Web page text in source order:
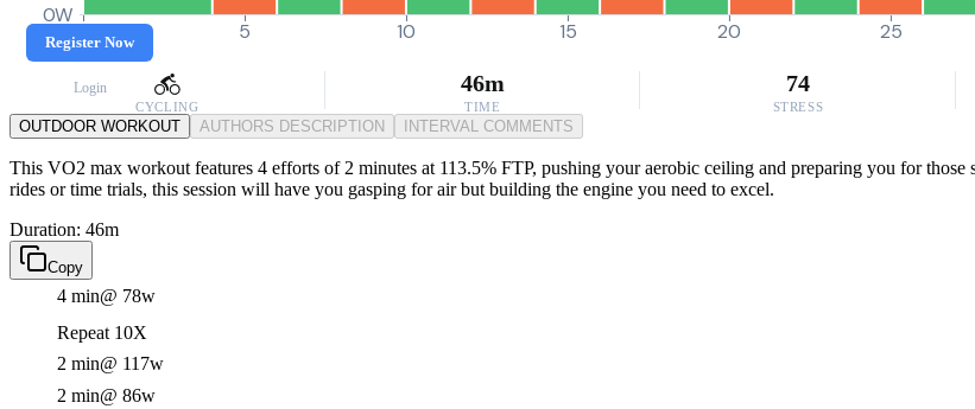
Register Now
Login
0W
0 5 10 15 20 25
CYCLING
46m
TIME
74
STRESS
OUTDOOR WORKOUT AUTHORS DESCRIPTION INTERVAL COMMENTS
This VO2 max workout features 4 efforts of 2 minutes at 113.5% FTP, pushing your aerobic ceiling and preparing you for
rides or time trials, this session will have you gasping for air but building the engine you need to excel.
Duration: 46m
Copy
4 min@ 78w
Repeat 10X
2 min@ 117w
2 min@ 86w